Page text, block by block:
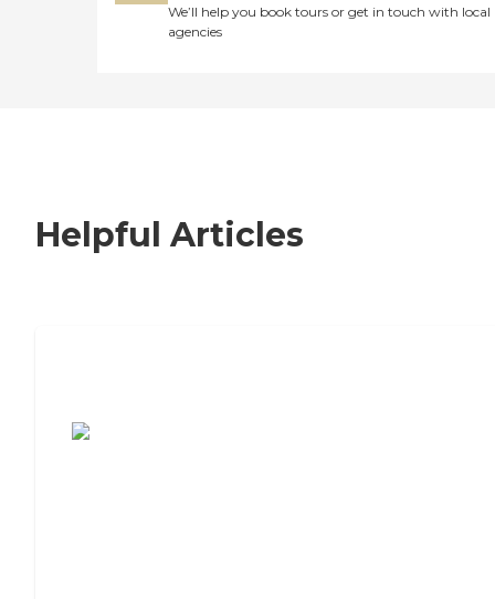
We’ll help you book tours or get in touch with local
agencies
Helpful Articles